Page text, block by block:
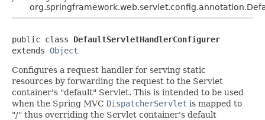
public class DefaultServletHandlerConfigurer
extends Object
Configures a request handler for serving static
resources by forwarding the request to the Servlet
container's "default" Servlet. This is intended to be used
when the Spring MVC DispatcherServlet is mapped to
"/" thus overriding the Servlet container's default